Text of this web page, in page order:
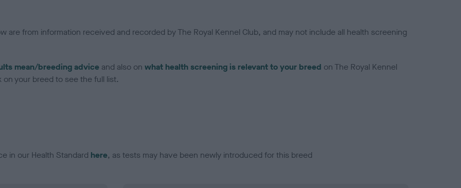
are from information received and recorded by The Royal Kennel Club, and may not include all health screening
mean/breeding advice and also on what health screening is relevant to your breed on The Royal Kennel
your breed to see the full list.
in our Health Standard here, as tests may have been newly introduced for this breed